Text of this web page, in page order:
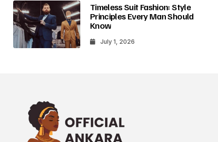
Timeless Suit Fashion: Style
Principles Every Man Should
Know
July 1, 2026